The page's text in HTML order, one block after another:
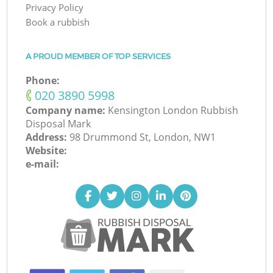
Privacy Policy
Book a rubbish
A PROUD MEMBER OF TOP SERVICES
Phone:
‎020 3890 5998
Company name: Kensington London Rubbish
Disposal Mark
Address: 98 Drummond St, London, NW1
Website:
e-mail: